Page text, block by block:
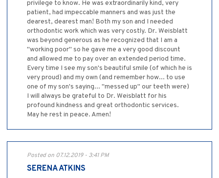
privilege to know. He was extraordinarily kind, very
patient, had impeccable manners and was just the
dearest, dearest man! Both my son and I needed
orthodontic work which was very costly. Dr. Weisblatt
was beyond generous as he recognized that I am a
"working poor" so he gave me a very good discount
and allowed me to pay over an extended period time.
Every time I see my son's beautiful smile (of which he is
very proud) and my own (and remember how... to use
one of my son's saying... "messed up" our teeth were)
I will always be grateful to Dr. Weisblatt for his
profound kindness and great orthodontic services.
May he rest in peace. Amen!
Posted on 07.12.2019 - 3:41 PM
SERENA ATKINS